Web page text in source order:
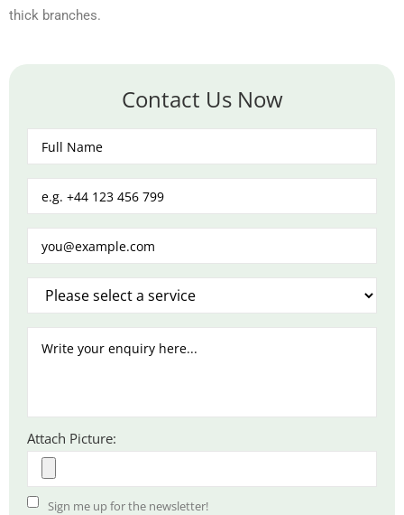
thick branches.
Contact Us Now
Attach Picture:
Sign me up for the newsletter!